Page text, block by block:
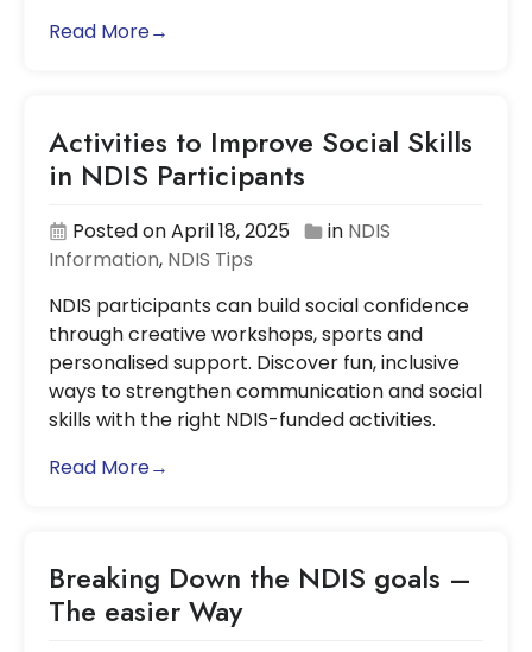
Read More→
Activities to Improve Social Skills
in NDIS Participants
Posted on April 18, 2025 in NDIS
Information, NDIS Tips
NDIS participants can build social confidence
through creative workshops, sports and
personalised support. Discover fun, inclusive
ways to strengthen communication and social
skills with the right NDIS-funded activities.
Read More→
Breaking Down the NDIS goals –
The easier Way